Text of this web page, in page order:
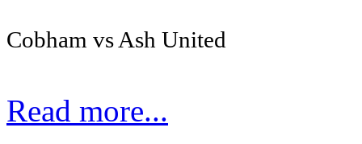
Cobham vs Ash United
Read more...